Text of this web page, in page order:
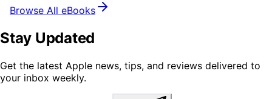
Browse All eBooks
Stay Updated
Get the latest Apple news, tips, and reviews delivered to
your inbox weekly.